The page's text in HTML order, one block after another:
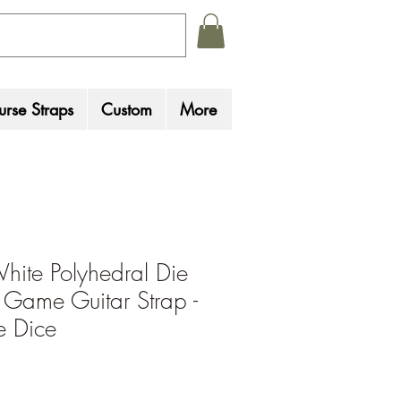
Straps Custom More
Polyhedral Die
Guitar Strap -
Dice